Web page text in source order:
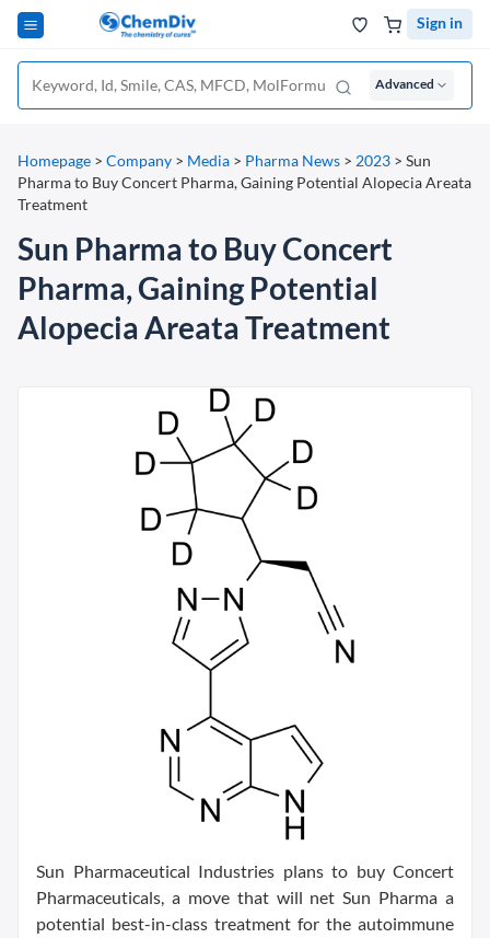
Sign in
Advanced
Homepage > Company > Media > Pharma News > 2023 > Sun
Pharma to Buy Concert Pharma, Gaining Potential Alopecia Areata
Treatment
Sun Pharma to Buy Concert
Pharma, Gaining Potential
Alopecia Areata Treatment
Sun Pharmaceutical Industries plans to buy Concert
Pharmaceuticals, a move that will net Sun Pharma a
potential best-in-class treatment for the autoimmune